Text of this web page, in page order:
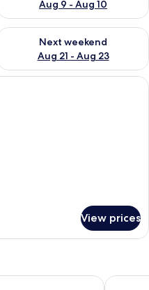
Aug 9 - Aug 10
Aug 14 - Aug 16
Next weekend
Aug 21 - Aug 23
availability for next
cozy bedroom with a stone wall,
View prices
Hotel